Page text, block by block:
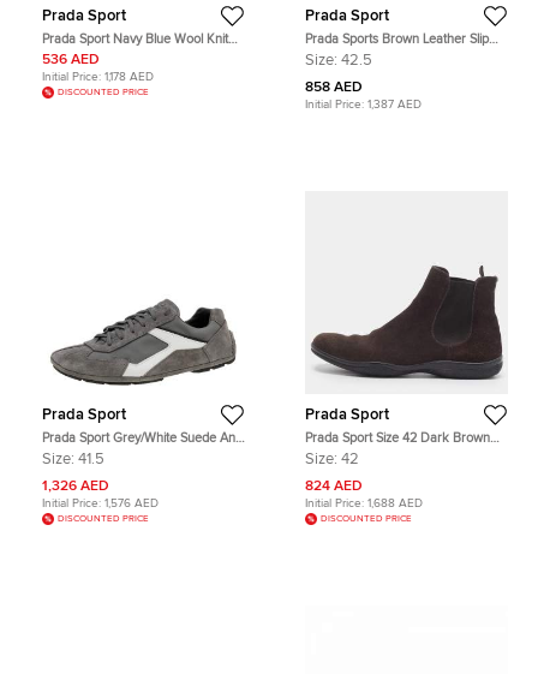
Prada Sport
Prada Sport Navy Blue Wool Knit
Scarf
536 AED
Initial Price: 1,178 AED
DISCOUNTED PRICE
Prada Sport
Prada Sports Brown Leather Slip
On Loafers Size 42.5
Size: 42.5
858 AED
Initial Price: 1,387 AED
Prada Sport
Prada Sport Grey/White Suede And
Nylon Low Top Sneakers Size 41.5
Size: 41.5
1,326 AED
Initial Price: 1,576 AED
DISCOUNTED PRICE
Prada Sport
Prada Sport Size 42 Dark Brown
Suede Slip On Chelsea Boots
Size: 42
824 AED
Initial Price: 1,688 AED
DISCOUNTED PRICE